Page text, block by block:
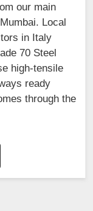
our main
Local
in Italy
70 Steel
high-tensile
ready
through the